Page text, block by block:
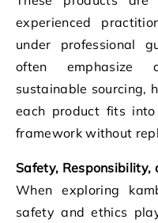
experienced
under professional
often emphasize
sustainable sourcing,
each product fits
framework without
Safety, Responsibility,
When exploring
safety and ethics